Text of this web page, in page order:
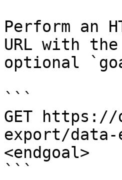
Perform an
URL with
optional
```
GET
export/data-
<endgoal>
```